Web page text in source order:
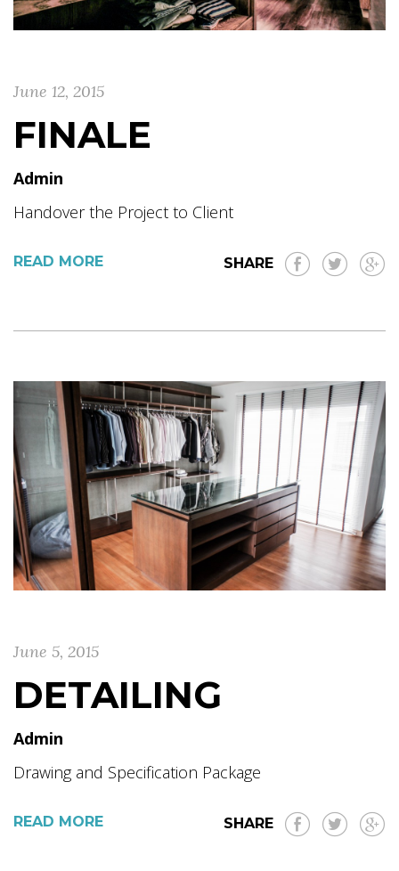
June 12, 2015
FINALE
Admin
Handover the Project to Client
READ MORE SHARE
June 5, 2015
DETAILING
Admin
Drawing and Specification Package
READ MORE SHARE